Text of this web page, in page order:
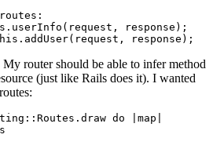
response);
router should be able to infer method
(just like Rails does it). I wanted
do |map|